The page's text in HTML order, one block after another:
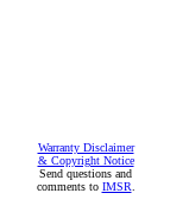
Warranty Disclaimer
& Copyright Notice
Send questions and
comments to IMSR